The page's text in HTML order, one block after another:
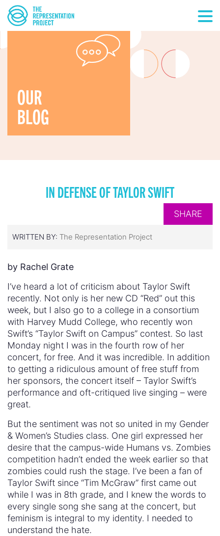
OUR
BLOG
IN DEFENSE OF TAYLOR SWIFT
SHARE
WRITTEN BY: The Representation Project
by Rachel Grate
I’ve heard a lot of criticism about Taylor Swift
recently. Not only is her new CD “Red” out this
week, but I also go to a college in a consortium
with Harvey Mudd College, who recently won
Swift’s “Taylor Swift on Campus” contest. So last
Monday night I was in the fourth row of her
concert, for free. And it was incredible. In addition
to getting a ridiculous amount of free stuff from
her sponsors, the concert itself – Taylor Swift’s
performance and oft-critiqued live singing – were
great.
But the sentiment was not so united in my Gender
& Women’s Studies class. One girl expressed her
desire that the campus-wide Humans vs. Zombies
competition hadn’t ended the week earlier so that
zombies could rush the stage. I’ve been a fan of
Taylor Swift since “Tim McGraw” first came out
while I was in 8th grade, and I knew the words to
every single song she sang at the concert, but
feminism is integral to my identity. I needed to
understand the hate.